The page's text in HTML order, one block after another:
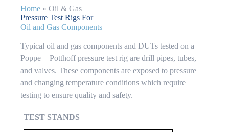
Home » Oil & Gas
Pressure Test Rigs For
Oil and Gas Components
Typical oil and gas components and DUTs tested on a
Poppe + Potthoff pressure test rig are drill pipes, tubes,
and valves. These components are exposed to pressure
and changing temperature conditions which require
testing to ensure quality and safety.
TEST STANDS